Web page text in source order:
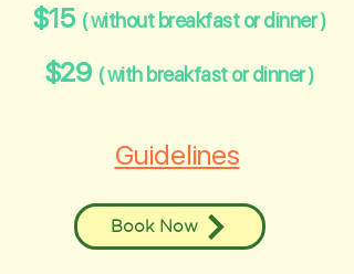
$15 ( without breakfast or dinner )
$29 ( with breakfast or dinner )
Guidelines
Book Now